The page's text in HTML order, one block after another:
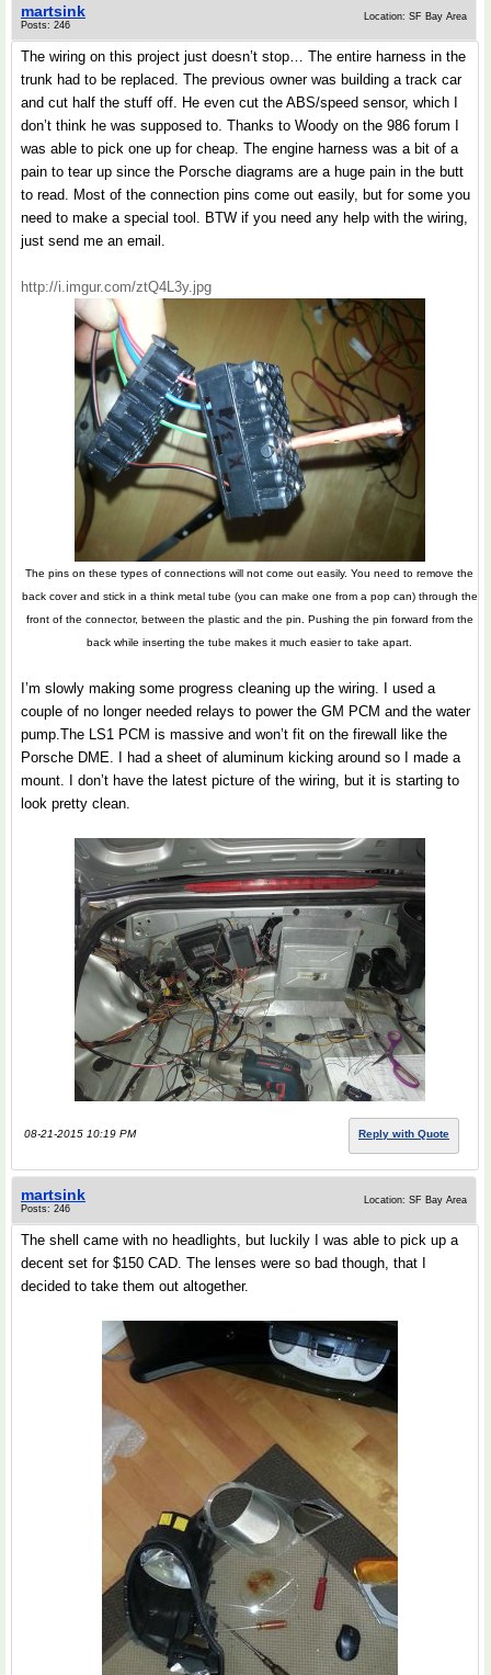
martsink
Posts: 246
Location: SF Bay Area
The wiring on this project just doesn’t stop… The entire harness in the
trunk had to be replaced. The previous owner was building a track car
and cut half the stuff off. He even cut the ABS/speed sensor, which I
don’t think he was supposed to. Thanks to Woody on the 986 forum I
was able to pick one up for cheap. The engine harness was a bit of a
pain to tear up since the Porsche diagrams are a huge pain in the butt
to read. Most of the connection pins come out easily, but for some you
need to make a special tool. BTW if you need any help with the wiring,
just send me an email.
http://i.imgur.com/ztQ4L3y.jpg
The pins on these types of connections will not come out easily. You need to remove the
back cover and stick in a think metal tube (you can make one from a pop can) through the
front of the connector, between the plastic and the pin. Pushing the pin forward from the
back while inserting the tube makes it much easier to take apart.
I’m slowly making some progress cleaning up the wiring. I used a
couple of no longer needed relays to power the GM PCM and the water
pump.The LS1 PCM is massive and won’t fit on the firewall like the
Porsche DME. I had a sheet of aluminum kicking around so I made a
mount. I don’t have the latest picture of the wiring, but it is starting to
look pretty clean.
08-21-2015 10:19 PM Reply with Quote
martsink
Posts: 246
Location: SF Bay Area
The shell came with no headlights, but luckily I was able to pick up a
decent set for $150 CAD. The lenses were so bad though, that I
decided to take them out altogether.